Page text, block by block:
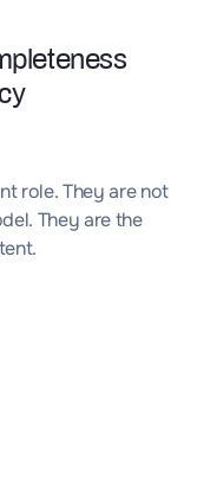
role. They are not
They are the